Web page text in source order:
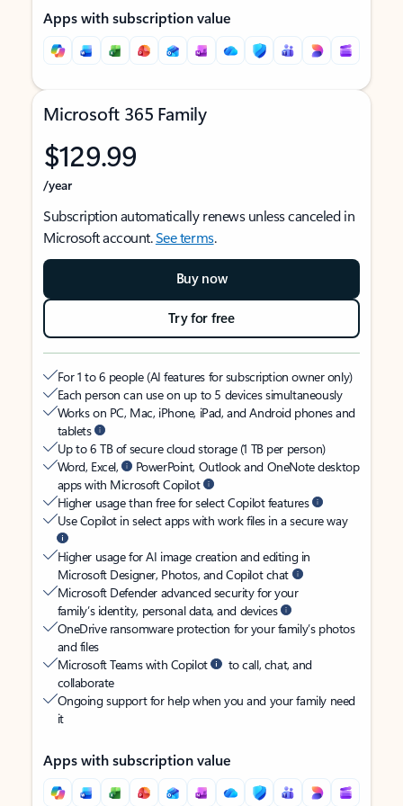
Apps with subscription value
Microsoft 365 Family
$129.99
/year
Subscription automatically renews unless canceled in
Microsoft account.See terms.
Buy now
Try for free
For 1 to 6 people (AI features for subscription owner only)
Each person can use on up to 5 devices simultaneously
Works on PC, Mac, iPhone, iPad, and Android phones and
tablets
Up to 6 TB of secure cloud storage (1 TB per person)
Word, Excel,
PowerPoint, Outlook and OneNote desktop
apps with Microsoft Copilot
Higher usage than free for select Copilot features
Use Copilot in select apps with work files in a secure way
Higher usage for AI image creation and editing in
Microsoft Designer, Photos, and Copilot chat
Microsoft Defender advanced security for your
family’s identity, personal data, and devices
OneDrive ransomware protection for your family’s photos
and files
Microsoft Teams with Copilot
to call, chat, and
collaborate
Ongoing support for help when you and your family need
it
Apps with subscription value